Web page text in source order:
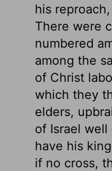
his
There were
numbered
among the
of Christ
which they
elders,
of Israel
have his
if no cross,